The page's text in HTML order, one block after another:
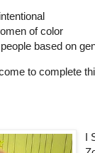
of color
based on
to complete
I